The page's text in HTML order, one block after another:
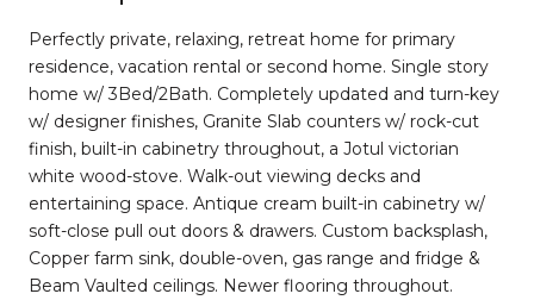
Perfectly private, relaxing, retreat home for primary
residence, vacation rental or second home. Single story
home w/ 3Bed/2Bath. Completely updated and turn-key
w/ designer finishes, Granite Slab counters w/ rock-cut
finish, built-in cabinetry throughout, a Jotul victorian
white wood-stove. Walk-out viewing decks and
entertaining space. Antique cream built-in cabinetry w/
soft-close pull out doors & drawers. Custom backsplash,
Copper farm sink, double-oven, gas range and fridge &
Beam Vaulted ceilings. Newer flooring throughout.